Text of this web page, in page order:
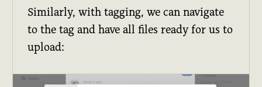
Similarly, with tagging, we can navigate
to the tag and have all files ready for us to
upload: